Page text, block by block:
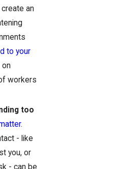
an
to your
on
workers
too
.
- like
you, or
- can be